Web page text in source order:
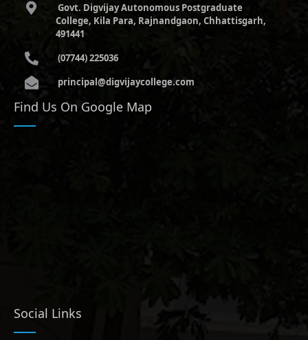
Govt. Digvijay Autonomous Postgraduate
College, Kila Para, Rajnandgaon, Chhattisgarh,
491441
(07744) 225036
principal@digvijaycollege.com
Find Us On Google Map
Social Links